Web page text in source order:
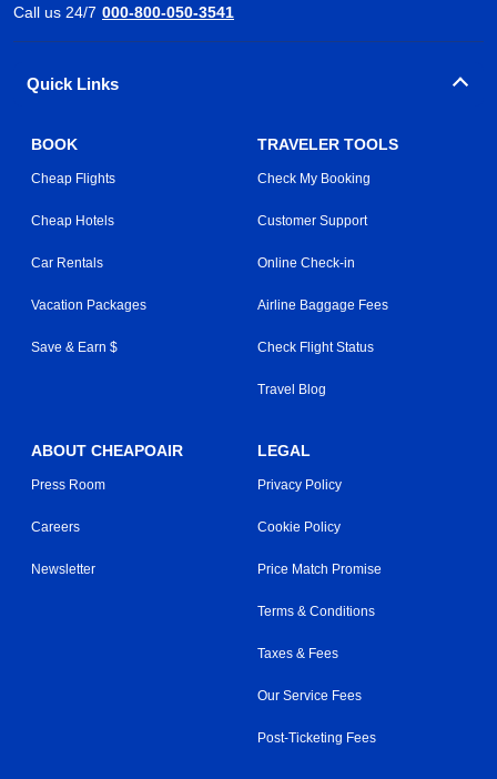
Call us 24/7 000-800-050-3541
Quick Links
BOOK
Cheap Flights
Cheap Hotels
Car Rentals
Vacation Packages
Save & Earn $
TRAVELER TOOLS
Check My Booking
Customer Support
Online Check-in
Airline Baggage Fees
Check Flight Status
Travel Blog
ABOUT CHEAPOAIR
Press Room
Careers
Newsletter
LEGAL
Privacy Policy
Cookie Policy
Price Match Promise
Terms & Conditions
Taxes & Fees
Our Service Fees
Post-Ticketing Fees